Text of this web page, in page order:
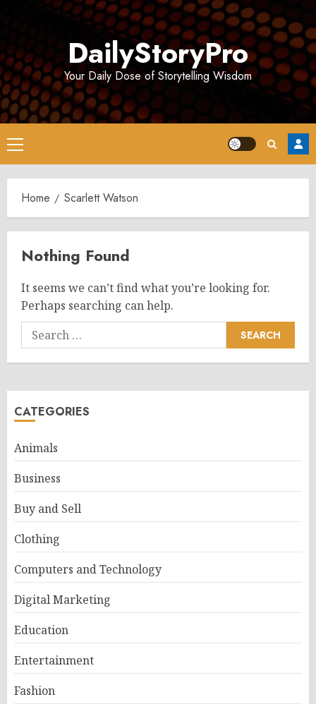
DailyStoryPro
Your Daily Dose of Storytelling Wisdom
Primary
Menu
Home Scarlett Watson
Nothing Found
It seems we can’t find what you’re looking for.
Perhaps searching can help.
Search
for:
CATEGORIES
Animals
Business
Buy and Sell
Clothing
Computers and Technology
Digital Marketing
Education
Entertainment
Fashion